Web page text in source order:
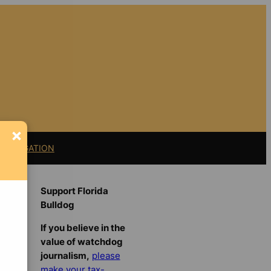
LITIGATION
Support Florida
Bulldog
If you believe in the
value of watchdog
journalism, please
×